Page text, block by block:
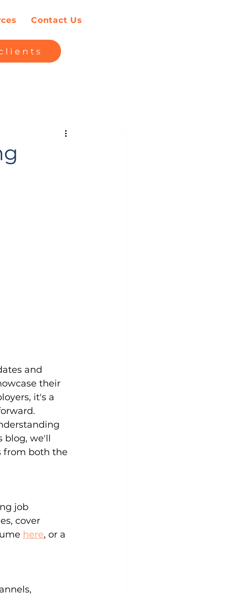
Contact Us
and
their
it's a
blog, we'll
from both the
job
cover
here, or a